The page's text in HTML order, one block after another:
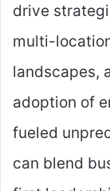
drive
multi-
landscapes,
adoption of
fueled
can blend